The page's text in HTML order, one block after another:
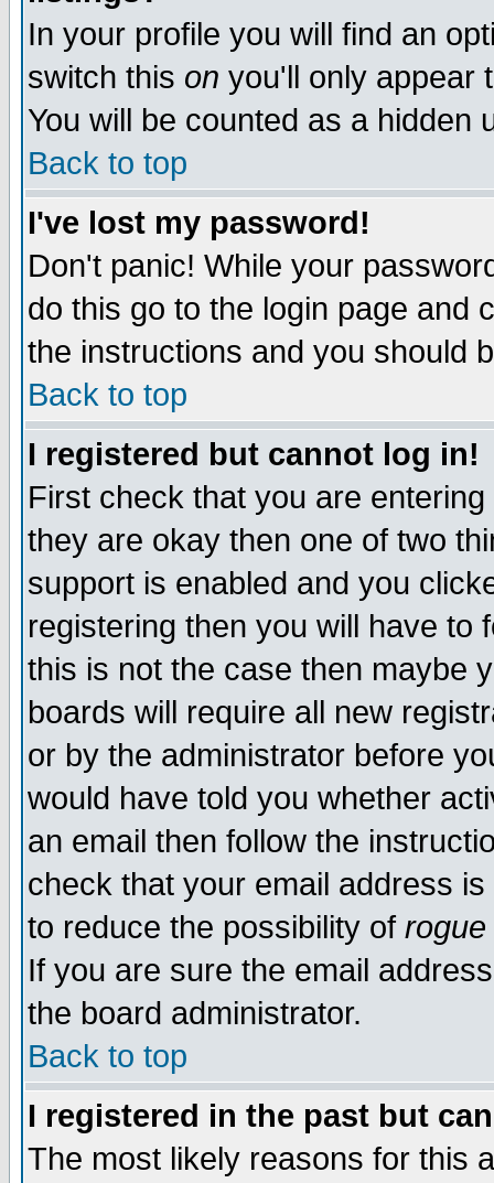
In your profile you will find an
switch this on you'll only appear
You will be counted as a hidden
Back to top
I've lost my password!
Don't panic! While your
do this go to the login page and
the instructions and you should
Back to top
I registered but cannot log in!
First check that you are
they are okay then one of two
support is enabled and you
registering then you will have to
this is not the case then maybe
boards will require all new
or by the administrator before
would have told you whether
an email then follow the
check that your email address
to reduce the possibility of rogue
If you are sure the email
the board administrator.
Back to top
I registered in the past but
The most likely reasons for this